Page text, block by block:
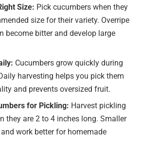
Size: Pick cucumbers when they
size for their variety. Overripe
become bitter and develop large
Cucumbers grow quickly during
harvesting helps you pick them
and prevents oversized fruit.
for Pickling: Harvest pickling
they are 2 to 4 inches long. Smaller
work better for homemade